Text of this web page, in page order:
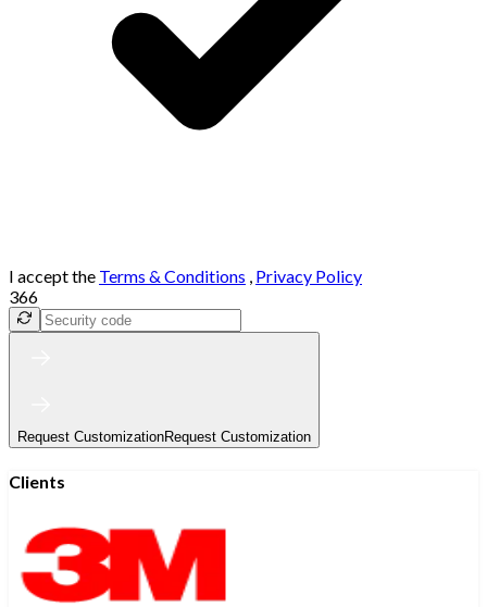
I accept the Terms & Conditions , Privacy Policy
366
Request CustomizationRequest Customization
Clients